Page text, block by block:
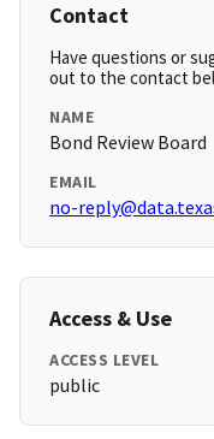
Contact
Have questions or
out to the contact
NAME
Bond Review Board
EMAIL
no-
Access & Use
ACCESS LEVEL
public